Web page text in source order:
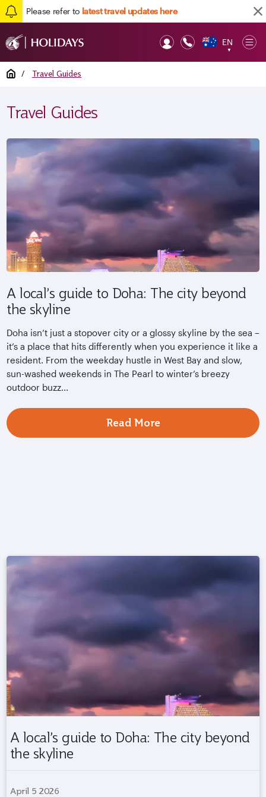
Please refer to latest travel updates here
EN
▼
Home / Travel Guides
Travel Guides
A local’s guide to Doha: The city beyond
the skyline
Doha isn’t just a stopover city or a glossy skyline by the sea –
it’s a place that hits differently when you experience it like a
resident. From the weekday hustle in West Bay and slow,
sun-washed weekends in The Pearl to winter’s breezy
outdoor buzz...
Read More
A local’s guide to Doha: The city beyond
the skyline
April 5 2026